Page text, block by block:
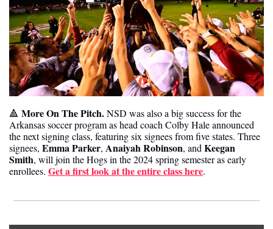
🔺 More On The Pitch. NSD was also a big success for the
Arkansas soccer program as head coach Colby Hale announced
the next signing class, featuring six signees from five states. Three
signees, Emma Parker, Anaiyah Robinson, and Keegan
Smith, will join the Hogs in the 2024 spring semester as early
enrollees. Get a first look at the entire class here.